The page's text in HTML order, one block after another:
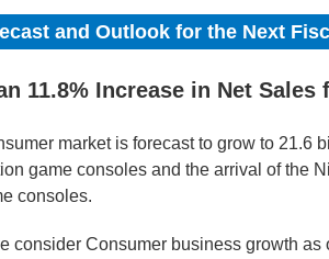
and Outlook for the Next
11.8% Increase in Net
market is forecast to grow to
game consoles and the arrival of the
consoles.
consider Consumer business growth